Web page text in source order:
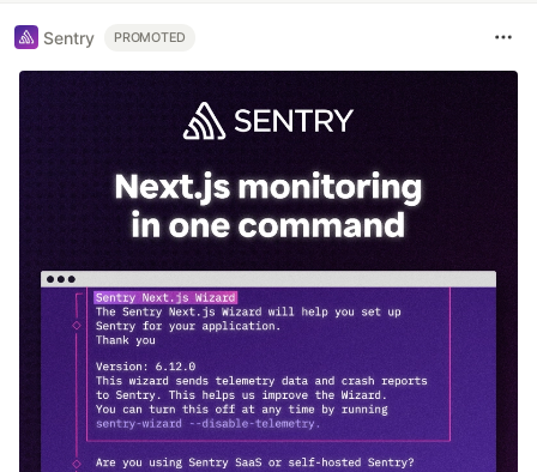
Sentry PROMOTED